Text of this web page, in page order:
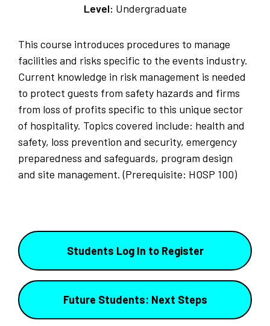
Level: Undergraduate
This course introduces procedures to manage
facilities and risks specific to the events industry.
Current knowledge in risk management is needed
to protect guests from safety hazards and firms
from loss of profits specific to this unique sector
of hospitality. Topics covered include: health and
safety, loss prevention and security, emergency
preparedness and safeguards, program design
and site management. (Prerequisite: HOSP 100)
Students Log In to Register
Future Students: Next Steps